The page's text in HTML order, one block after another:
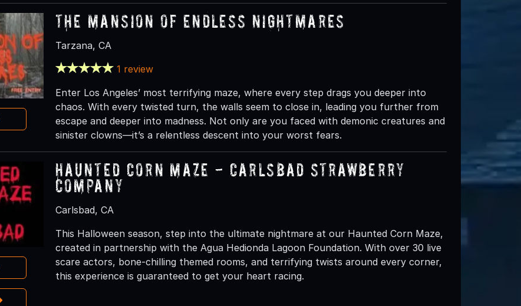
The Mansion of Endless Nightmares
Tarzana, CA
1 review
Enter Los Angeles’ most terrifying maze, where every step drags you deeper into
chaos. With every twisted turn, the walls seem to close in, leading you further from
escape and deeper into madness. Not only are you faced with demonic creatures and
sinister clowns—it’s a relentless descent into your worst fears.
Haunted Corn Maze - Carlsbad Strawberry
Company
Carlsbad, CA
This Halloween season, step into the ultimate nightmare at our Haunted Corn Maze,
created in partnership with the Agua Hedionda Lagoon Foundation. With over 30 live
scare actors, bone-chilling themed rooms, and terrifying twists around every corner,
this experience is guaranteed to get your heart racing.